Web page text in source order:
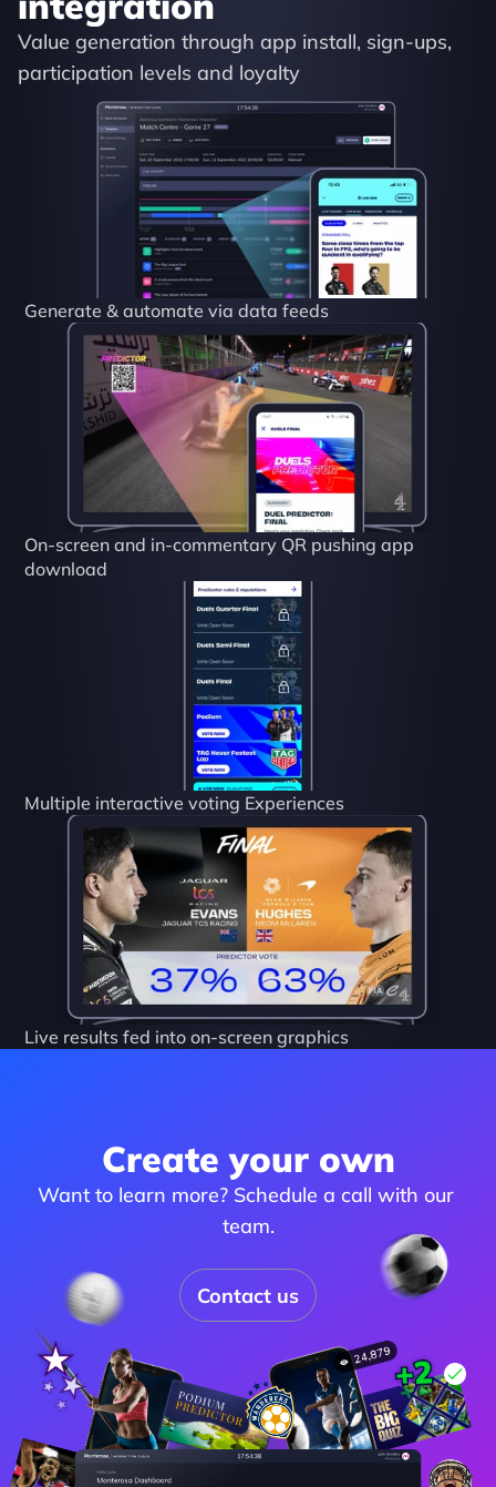
Value generation through app install, sign-ups,
participation levels and loyalty
Generate & automate via data feeds
On-screen and in-commentary QR pushing app
download
Multiple interactive voting Experiences
Live results fed into on-screen graphics
Create your own
Want to learn more? Schedule a call with our
team.
Contact us